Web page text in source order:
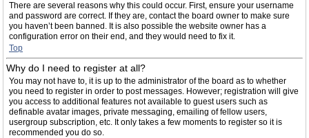
There are several reasons why this could occur. First, ensure your username
and password are correct. If they are, contact the board owner to make sure
you haven’t been banned. It is also possible the website owner has a
configuration error on their end, and they would need to fix it.
Top
Why do I need to register at all?
You may not have to, it is up to the administrator of the board as to whether
you need to register in order to post messages. However; registration will give
you access to additional features not available to guest users such as
definable avatar images, private messaging, emailing of fellow users,
usergroup subscription, etc. It only takes a few moments to register so it is
recommended you do so.